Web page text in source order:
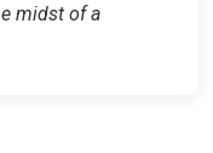
midst of a